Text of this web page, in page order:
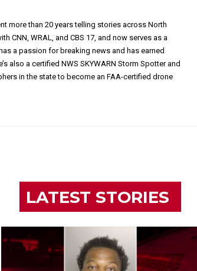
more than 20 years telling stories across North
CNN, WRAL, and CBS 17, and now serves as a
a passion for breaking news and has earned
also a certified NWS SKYWARN Storm Spotter and
in the state to become an FAA-certified drone
LATEST STORIES